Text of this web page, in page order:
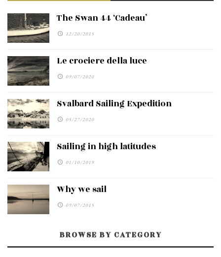
The Swan 44 ‘Cadeau’
12/20/2015
Le crociere della luce
09/07/2020
Svalbard Sailing Expedition
05/27/2020
Sailing in high latitudes
01/10/2019
Why we sail
09/07/2015
BROWSE BY CATEGORY